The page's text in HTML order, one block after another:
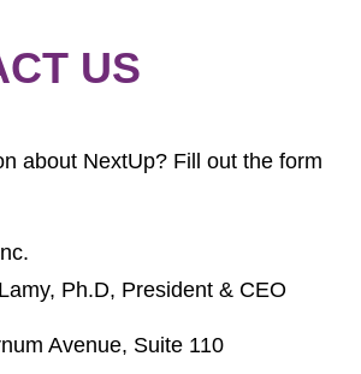
US
about NextUp? Fill out the form
Ph.D, President & CEO
Avenue, Suite 110